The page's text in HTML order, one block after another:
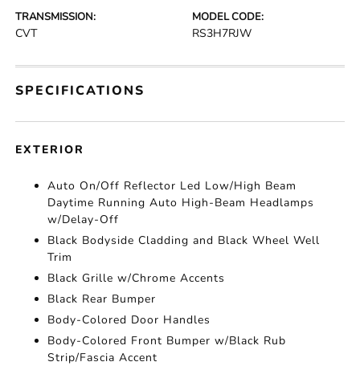
TRANSMISSION:
CVT
MODEL CODE:
RS3H7RJW
SPECIFICATIONS
EXTERIOR
Auto On/Off Reflector Led Low/High Beam
Daytime Running Auto High-Beam Headlamps
w/Delay-Off
Black Bodyside Cladding and Black Wheel Well
Trim
Black Grille w/Chrome Accents
Black Rear Bumper
Body-Colored Door Handles
Body-Colored Front Bumper w/Black Rub
Strip/Fascia Accent